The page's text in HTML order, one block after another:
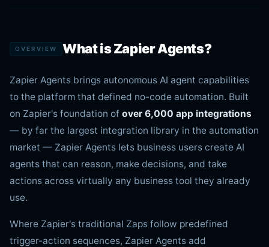
OVERVIEW What is Zapier Agents?
Zapier Agents brings autonomous AI agent capabilities
to the platform that defined no-code automation. Built
on Zapier's foundation of over 6,000 app integrations
— by far the largest integration library in the automation
market — Zapier Agents lets business users create AI
agents that can reason, make decisions, and take
actions across virtually any business tool they already
use.
Where Zapier's traditional Zaps follow predefined
trigger-action sequences, Zapier Agents add